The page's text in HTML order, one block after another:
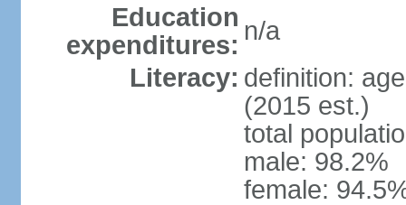
Education
expenditures: n/a
Literacy: definition:
(2015 est.)
total
male: 98.2%
female: